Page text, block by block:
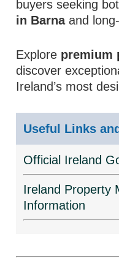
buyers seeking
in Barnaand
Explore premium
discover
Ireland’s most
Useful Links
Official Ireland
Ireland Property
Information